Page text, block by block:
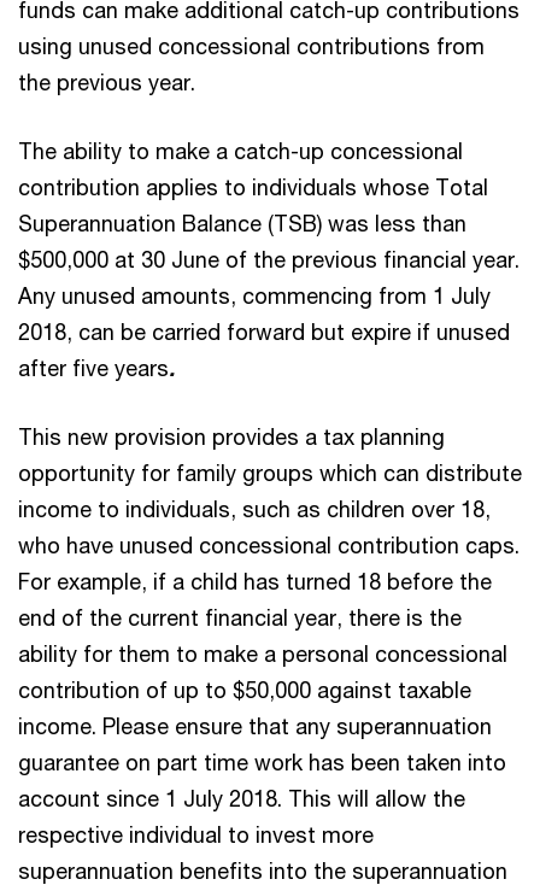
funds can make additional catch-up contributions
using unused concessional contributions from
the previous year.
The ability to make a catch-up concessional
contribution applies to individuals whose Total
Superannuation Balance (TSB) was less than
$500,000 at 30 June of the previous financial year.
Any unused amounts, commencing from 1 July
2018, can be carried forward but expire if unused
after five years.
This new provision provides a tax planning
opportunity for family groups which can distribute
income to individuals, such as children over 18,
who have unused concessional contribution caps.
For example, if a child has turned 18 before the
end of the current financial year, there is the
ability for them to make a personal concessional
contribution of up to $50,000 against taxable
income. Please ensure that any superannuation
guarantee on part time work has been taken into
account since 1 July 2018. This will allow the
respective individual to invest more
superannuation benefits into the superannuation